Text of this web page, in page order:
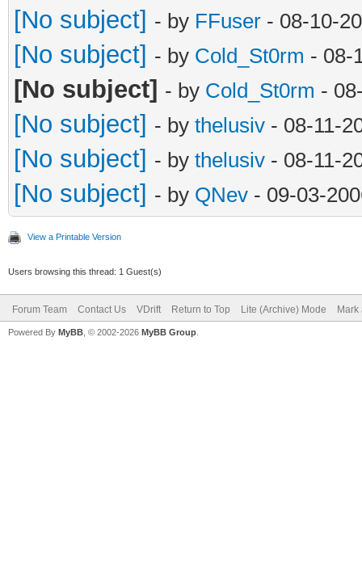
[No subject] - by FFuser - 08-10-
[No subject] - by Cold_St0rm - 08-
[No subject] - by Cold_St0rm -
[No subject] - by thelusiv - 08-11-
[No subject] - by thelusiv - 08-11-
[No subject] - by QNev - 09-03-
View a Printable Version
Users browsing this thread: 1 Guest(s)
Forum Team Contact Us VDrift Return to Top Lite (Archive) Mode Mark
Powered By MyBB , © 2002-2026 MyBB Group